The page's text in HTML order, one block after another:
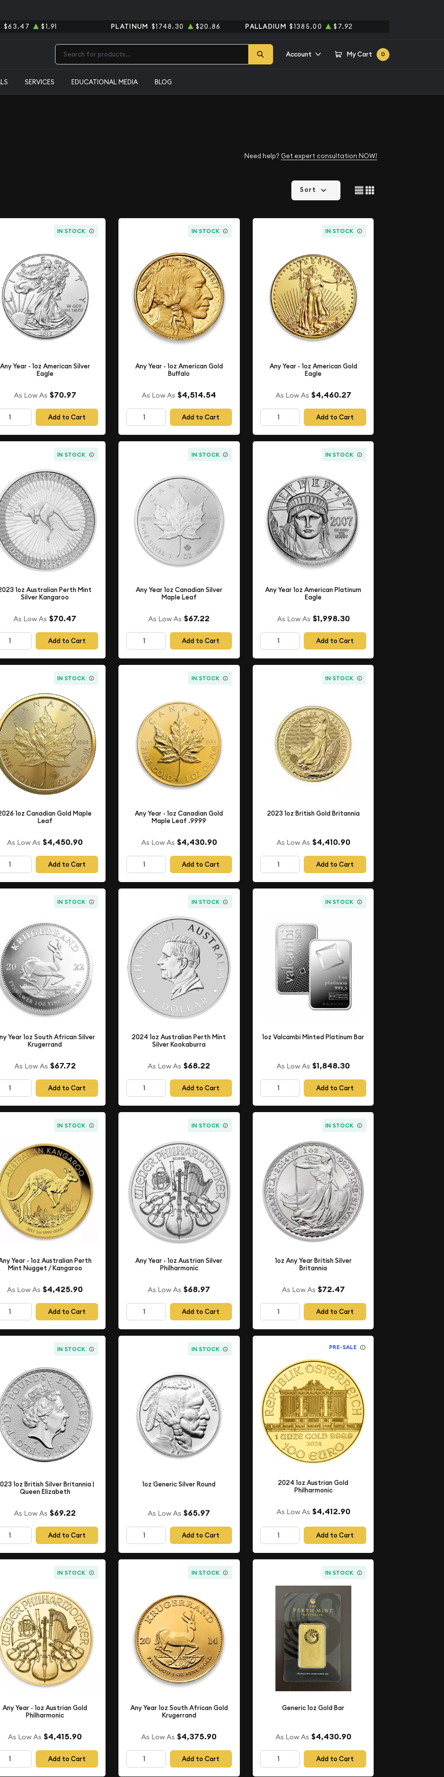
$63.47 $1.91 PLATINUM $1748.30 $20.86 PALLADIUM $1385.00 $7.92
Account My Cart 0
SERVICES EDUCATIONAL MEDIA BLOG
Need help? Get expert consultation NOW!
Sort
IN STOCK
Any Year - 1oz American Silver
Eagle
As Low As $70.97
Add to Cart
IN STOCK
Any Year - 1oz American Gold
Buffalo
As Low As $4,514.54
Add to Cart
IN STOCK
Any Year - 1oz American Gold
Eagle
As Low As $4,460.27
Add to Cart
IN STOCK
1oz Australian Perth Mint
Silver Kangaroo
As Low As $70.47
Add to Cart
IN STOCK
Any Year 1oz Canadian Silver
Maple Leaf
As Low As $67.22
Add to Cart
IN STOCK
Any Year 1oz American Platinum
Eagle
As Low As $1,998.30
Add to Cart
IN STOCK
1oz Canadian Gold Maple
Leaf
As Low As $4,450.90
Add to Cart
IN STOCK
Any Year - 1oz Canadian Gold
Maple Leaf .9999
As Low As $4,430.90
Add to Cart
IN STOCK
2023 1oz British Gold Britannia
As Low As $4,410.90
Add to Cart
IN STOCK
Year 1oz South African Silver
Krugerrand
As Low As $67.72
Add to Cart
IN STOCK
2024 1oz Australian Perth Mint
Silver Kookaburra
As Low As $68.22
Add to Cart
IN STOCK
1oz Valcambi Minted Platinum Bar
As Low As $1,848.30
Add to Cart
IN STOCK
Year - 1oz Australian Perth
Mint Nugget / Kangaroo
As Low As $4,425.90
Add to Cart
IN STOCK
Any Year - 1oz Austrian Silver
Philharmonic
As Low As $68.97
Add to Cart
IN STOCK
1oz Any Year British Silver
Britannia
As Low As $72.47
Add to Cart
IN STOCK
1oz British Silver Britannia |
Queen Elizabeth
As Low As $69.22
Add to Cart
IN STOCK
1oz Generic Silver Round
As Low As $65.97
Add to Cart
PRE-SALE
2024 1oz Austrian Gold
Philharmonic
As Low As $4,412.90
Add to Cart
IN STOCK
Any Year - 1oz Austrian Gold
Philharmonic
As Low As $4,415.90
Add to Cart
IN STOCK
Any Year 1oz South African Gold
Krugerrand
As Low As $4,375.90
Add to Cart
IN STOCK
Generic 1oz Gold Bar
As Low As $4,430.90
Add to Cart